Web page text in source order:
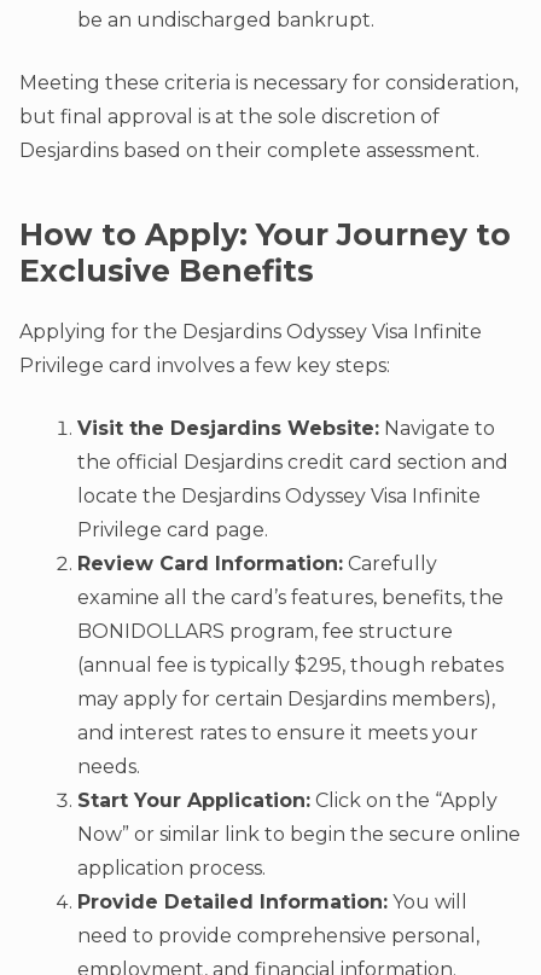
be an undischarged bankrupt.
Meeting these criteria is necessary for consideration,
but final approval is at the sole discretion of
Desjardins based on their complete assessment.
How to Apply: Your Journey to
Exclusive Benefits
Applying for the Desjardins Odyssey Visa Infinite
Privilege card involves a few key steps:
Visit the Desjardins Website: Navigate to
the official Desjardins credit card section and
locate the Desjardins Odyssey Visa Infinite
Privilege card page.
Review Card Information: Carefully
examine all the card’s features, benefits, the
BONIDOLLARS program, fee structure
(annual fee is typically $295, though rebates
may apply for certain Desjardins members),
and interest rates to ensure it meets your
needs.
Start Your Application: Click on the “Apply
Now” or similar link to begin the secure online
application process.
Provide Detailed Information: You will
need to provide comprehensive personal,
employment, and financial information.